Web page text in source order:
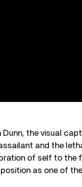
Dunn, the visual
and the
of self to the
as one of